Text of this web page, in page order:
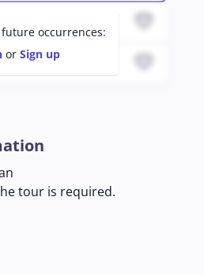
favorite
favorite
occurrences:
or Sign up
tour is required.